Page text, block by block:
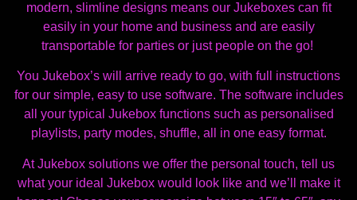
modern, slimline designs means our Jukeboxes can fit
easily in your home and business and are easily
transportable for parties or just people on the go!
You Jukebox’s will arrive ready to go, with full instructions
for our simple, easy to use software. The software includes
all your typical Jukebox functions such as personalised
playlists, party modes, shuffle, all in one easy format.
At Jukebox solutions we offer the personal touch, tell us
what your ideal Jukebox would look like and we’ll make it